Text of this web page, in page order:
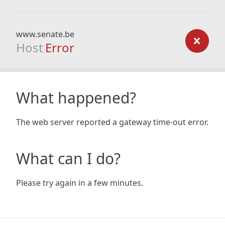
www.senate.be
Host Error
What happened?
The web server reported a gateway time-out error.
What can I do?
Please try again in a few minutes.